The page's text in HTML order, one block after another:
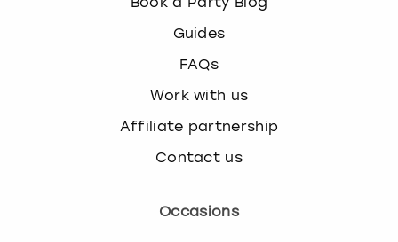
Guides
FAQs
Work with us
Affiliate partnership
Contact us
Occasions